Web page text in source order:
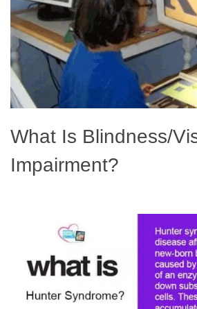
What Is Blindness/
Impairment?